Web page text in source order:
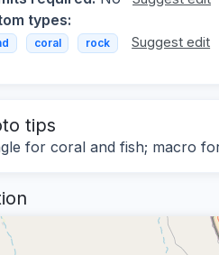
types:
coral rock Suggest edit
tips
for coral and fish; macro